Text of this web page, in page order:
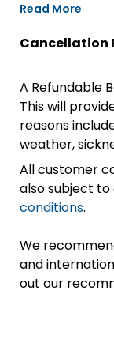
Read More
Cancellation
A Refundable
This will
reasons
weather,
All customer
also subject to
conditions.
We
and
out our